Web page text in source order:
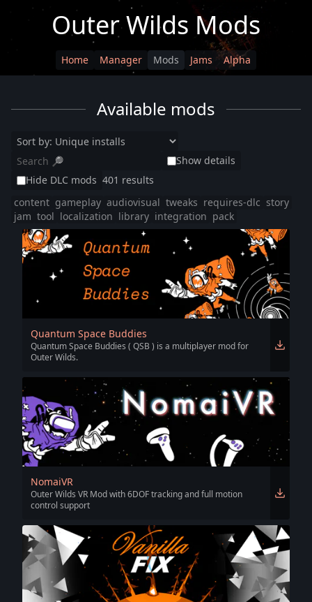
Outer Wilds Mods
Home Manager Mods Jams Alpha
Available mods
Show details
Hide DLC mods 401 results
content gameplay audiovisual tweaks requires-dlc story
jam tool localization library integration pack
Quantum Space Buddies
Quantum Space Buddies ( QSB ) is a multiplayer mod for
Outer Wilds.
NomaiVR
Outer Wilds VR Mod with 6DOF tracking and full motion
control support